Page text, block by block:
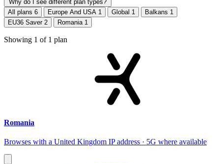
Why do I see different plan types?
All plans 6 Europe And USA 1 Global 1 Balkans 1
EU36 Saver 2 Romania 1
Showing 1 of 1 plan
Romania
Browses with a United Kingdom IP address · 5G where available